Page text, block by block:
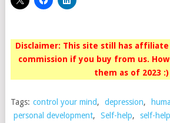
Disclaimer: This site still has
commission if you buy from us.
them as of 2023 :)
Tags: control your mind, depression,
personal development, Self-help, self-